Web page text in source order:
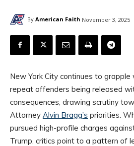
By American Faith November 3, 2025
New York City continues to
repeat offenders being released
consequences, drawing scrutiny
Attorney Alvin Bragg’s priorities.
pursued high-profile charges
Trump, critics point to a pattern of